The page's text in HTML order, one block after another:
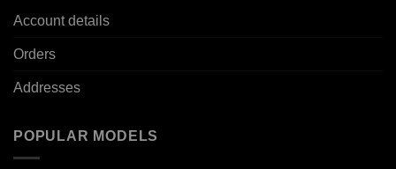
Account details
Orders
Addresses
POPULAR MODELS